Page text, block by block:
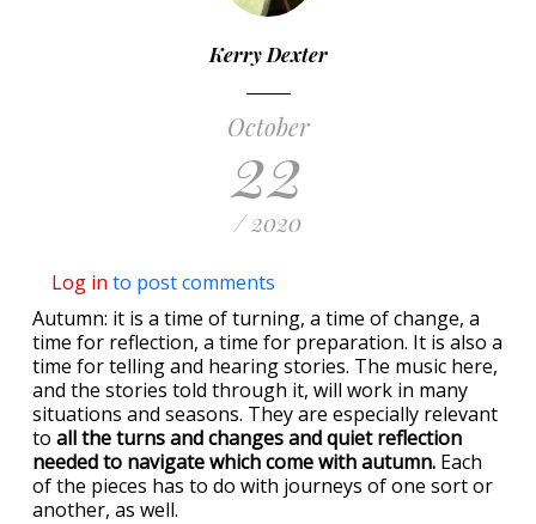
Kerry Dexter
October
22
/ 2020
Log in to post comments
Autumn: it is a time of turning, a time of change, a
time for reflection, a time for preparation. It is also a
time for telling and hearing stories. The music here,
and the stories told through it, will work in many
situations and seasons. They are especially relevant
to all the turns and changes and quiet reflection
needed to navigate which come with autumn. Each
of the pieces has to do with journeys of one sort or
another, as well.